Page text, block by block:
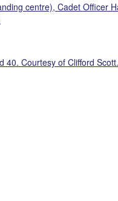
centre), Cadet Officer
40. Courtesy of Clifford Scott.